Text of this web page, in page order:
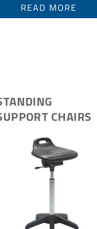
READ MORE
CHAIRS